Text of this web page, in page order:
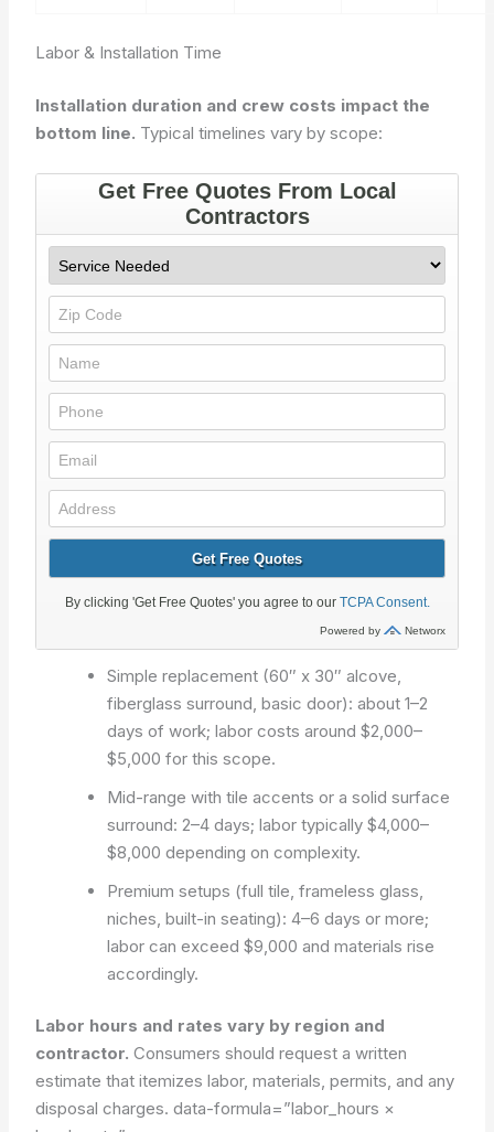
Labor & Installation Time
Installation duration and crew costs impact the
bottom line. Typical timelines vary by scope:
Simple replacement (60″ x 30″ alcove,
fiberglass surround, basic door): about 1–2
days of work; labor costs around $2,000–
$5,000 for this scope.
Mid-range with tile accents or a solid surface
surround: 2–4 days; labor typically $4,000–
$8,000 depending on complexity.
Premium setups (full tile, frameless glass,
niches, built-in seating): 4–6 days or more;
labor can exceed $9,000 and materials rise
accordingly.
Labor hours and rates vary by region and
contractor. Consumers should request a written
estimate that itemizes labor, materials, permits, and any
disposal charges.data-formula=”labor_hours ×